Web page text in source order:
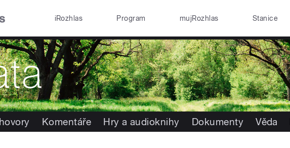
iRozhlas Program mujRozhlas Stanice
Komentáře Hry a audioknihy Dokumenty Věda